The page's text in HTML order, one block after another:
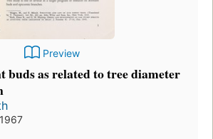
Preview
buds as related to tree diameter